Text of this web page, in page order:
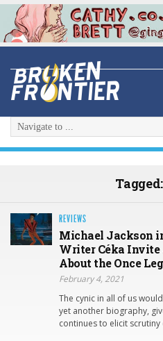
Tagged:
REVIEWS
Michael Jackson
Writer Céka
About the Once
February 4, 2021
The cynic in all of us
yet another biography,
continues to elicit